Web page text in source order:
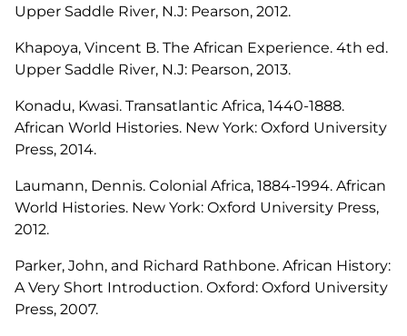
Upper Saddle River, N.J: Pearson, 2012.
Khapoya, Vincent B. The African Experience. 4th ed.
Upper Saddle River, N.J: Pearson, 2013.
Konadu, Kwasi. Transatlantic Africa, 1440-1888.
African World Histories. New York: Oxford University
Press, 2014.
Laumann, Dennis. Colonial Africa, 1884-1994. African
World Histories. New York: Oxford University Press,
2012.
Parker, John, and Richard Rathbone. African History:
A Very Short Introduction. Oxford: Oxford University
Press, 2007.